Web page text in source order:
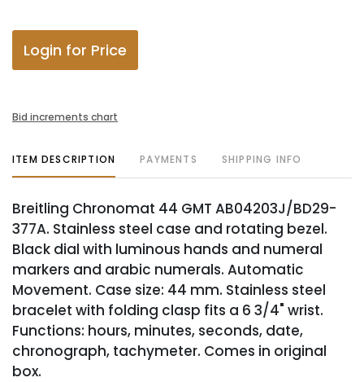
Login for Price
Bid increments chart
ITEM DESCRIPTION PAYMENTS SHIPPING INFO
Breitling Chronomat 44 GMT AB04203J/BD29-
377A. Stainless steel case and rotating bezel.
Black dial with luminous hands and numeral
markers and arabic numerals. Automatic
Movement. Case size: 44 mm. Stainless steel
bracelet with folding clasp fits a 6 3/4" wrist.
Functions: hours, minutes, seconds, date,
chronograph, tachymeter. Comes in original
box.